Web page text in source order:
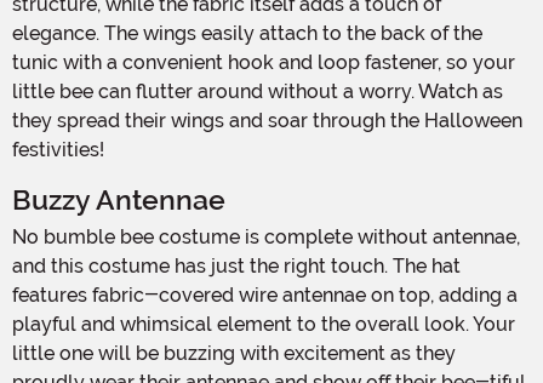
elegance. The wings easily attach to the back of the
tunic with a convenient hook and loop fastener, so your
little bee can flutter around without a worry. Watch as
they spread their wings and soar through the Halloween
festivities!
Buzzy Antennae
No bumble bee costume is complete without antennae,
and this costume has just the right touch. The hat
features fabric-covered wire antennae on top, adding a
playful and whimsical element to the overall look. Your
little one will be buzzing with excitement as they